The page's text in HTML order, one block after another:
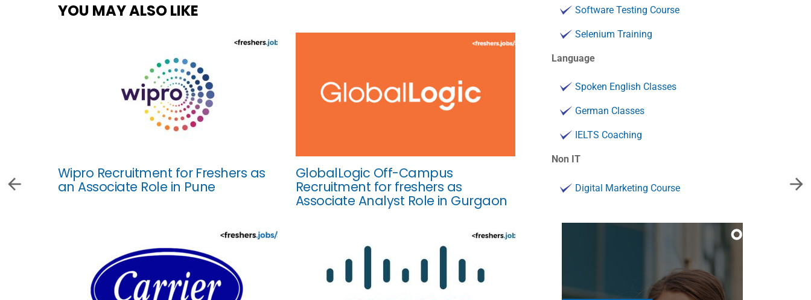
YOU MAY ALSO LIKE
Wipro Recruitment for Freshers as
an Associate Role in Pune
GlobalLogic Off-Campus
Recruitment for freshers as
Associate Analyst Role in Gurgaon
Software Testing Course
Selenium Training
Language
Spoken English Classes
German Classes
IELTS Coaching
Non IT
Digital Marketing Course